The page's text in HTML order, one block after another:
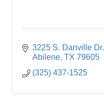
3225 S. Danville Dr.
Abilene TX 79605
(325) 437-1525